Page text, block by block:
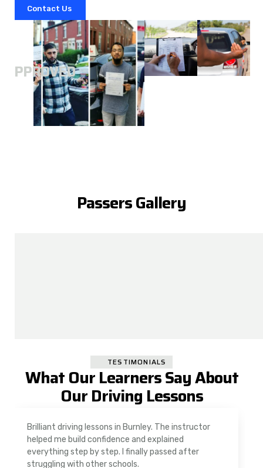
Contact Us
APPROVED
Passers Gallery
TESTIMONIALS
What Our Learners Say About
Our Driving Lessons
As a nervous driver, I was really worried, but the
instructor was very supportive. The automatic
driving lessons in Padiham were easy to follow and
well structured. Professional driving instructor.